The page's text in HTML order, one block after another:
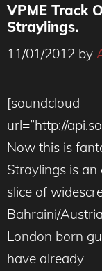
VPME Track
Straylings.
11/01/2012 by
[soundcloud
url=”http://
Now this is
Straylings is
slice of
Bahraini/
London born
have already